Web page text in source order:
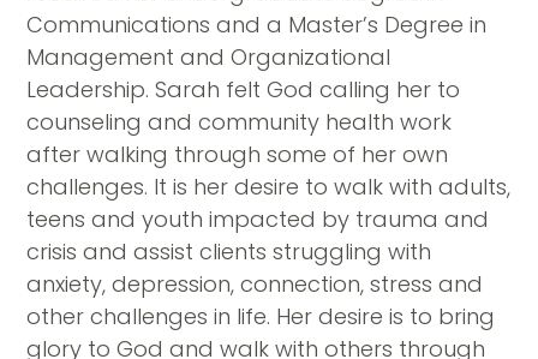
Communications and a Master’s Degree in
Management and Organizational
Leadership. Sarah felt God calling her to
counseling and community health work
after walking through some of her own
challenges. It is her desire to walk with adults,
teens and youth impacted by trauma and
crisis and assist clients struggling with
anxiety, depression, connection, stress and
other challenges in life. Her desire is to bring
glory to God and walk with others through